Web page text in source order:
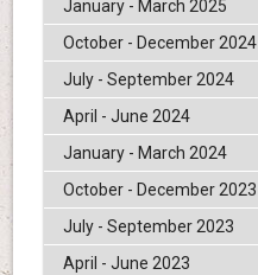
January - March 2025
October - December 2024
July - September 2024
April - June 2024
January - March 2024
October - December 2023
July - September 2023
April - June 2023